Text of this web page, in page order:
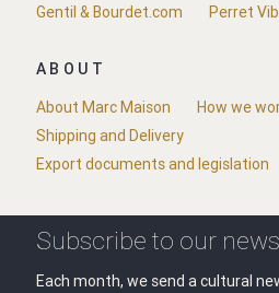
Gentil & Bourdet.com
Perret
ABOUT
About Marc Maison
How we
Shipping and Delivery
Export documents and legislation
Subscribe to our
Each month, we send a cultural